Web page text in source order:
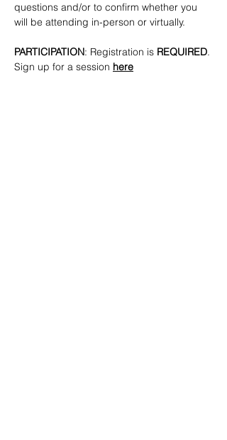
questions and/or to confirm whether you
will be attending in-person or virtually.
PARTICIPATION: Registration is REQUIRED.
Sign up for a session here